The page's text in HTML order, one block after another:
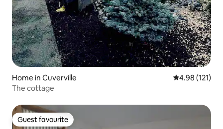
Home in Cuverville 4.98 out of 5
4.98 (121)
The cottage
Guest favourite
Guest favourite